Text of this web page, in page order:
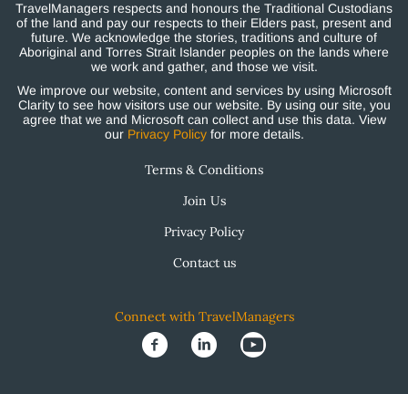
TravelManagers respects and honours the Traditional Custodians
of the land and pay our respects to their Elders past, present and
future. We acknowledge the stories, traditions and culture of
Aboriginal and Torres Strait Islander peoples on the lands where
we work and gather, and those we visit.
We improve our website, content and services by using Microsoft
Clarity to see how visitors use our website. By using our site, you
agree that we and Microsoft can collect and use this data. View
our Privacy Policyfor more details.
Terms & Conditions
Join Us
Privacy Policy
Contact us
Connect with TravelManagers